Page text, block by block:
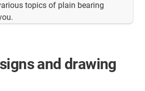
topics of plain bearing
and drawing